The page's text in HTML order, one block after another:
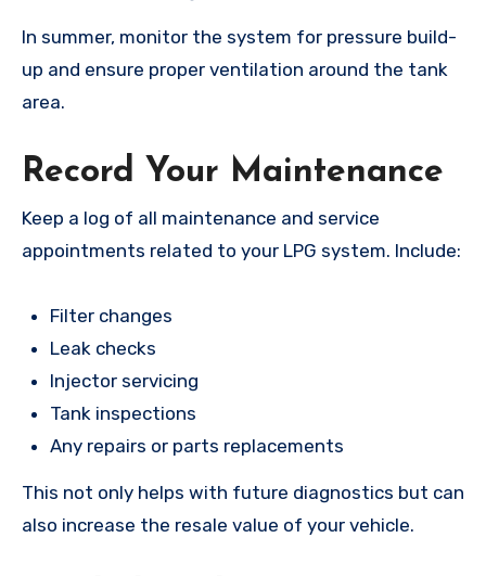
In summer, monitor the system for pressure build-
up and ensure proper ventilation around the tank
area.
Record Your Maintenance
Keep a log of all maintenance and service
appointments related to your LPG system. Include:
Filter changes
Leak checks
Injector servicing
Tank inspections
Any repairs or parts replacements
This not only helps with future diagnostics but can
also increase the resale value of your vehicle.